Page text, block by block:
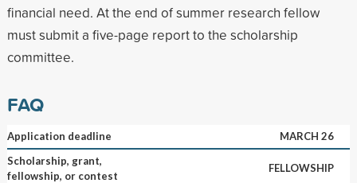
financial need. At the end of summer research fellow
must submit a five-page report to the scholarship
committee.
FAQ
Application deadline
MARCH 26
Scholarship, grant,
fellowship, or contest
FELLOWSHIP